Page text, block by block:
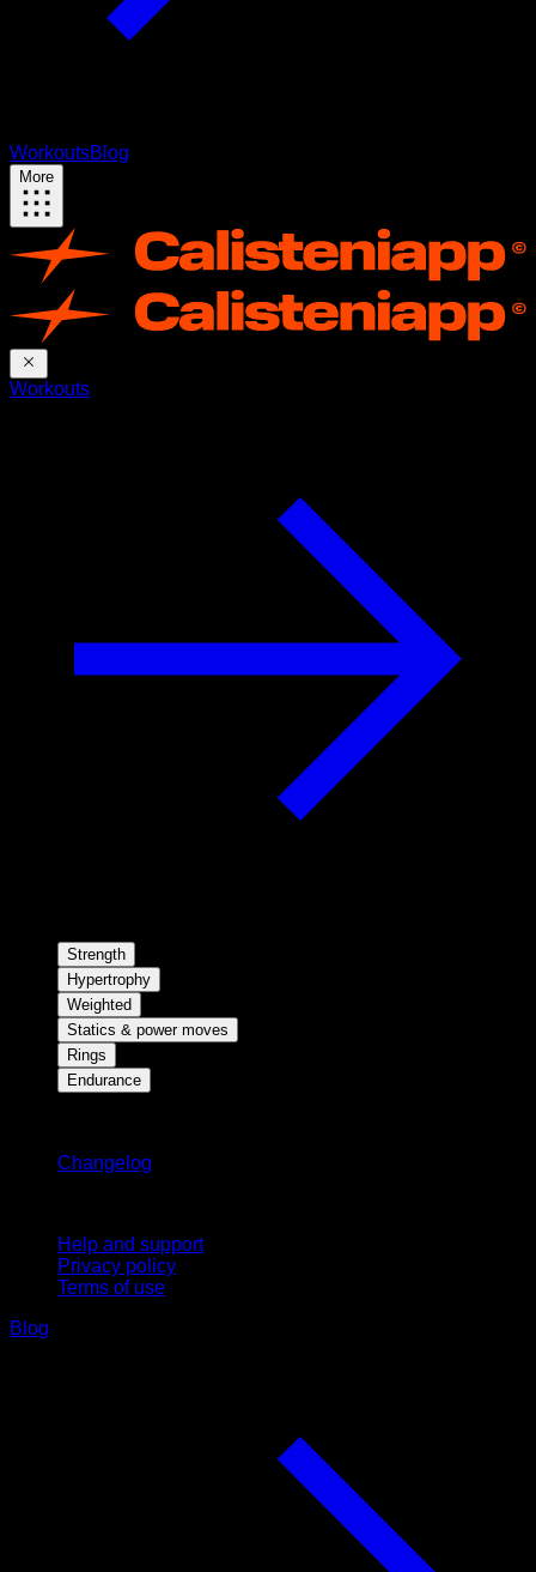
WorkoutsBlog
More
Workouts
Strength
Hypertrophy
Weighted
Statics & power moves
Rings
Endurance
Changelog
Help and support
Privacy policy
Terms of use
Blog